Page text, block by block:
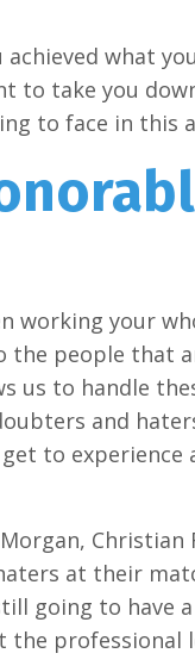
what
to take you
to face in this
working your
people that
us to handle
and
to
at their
going to have
professional